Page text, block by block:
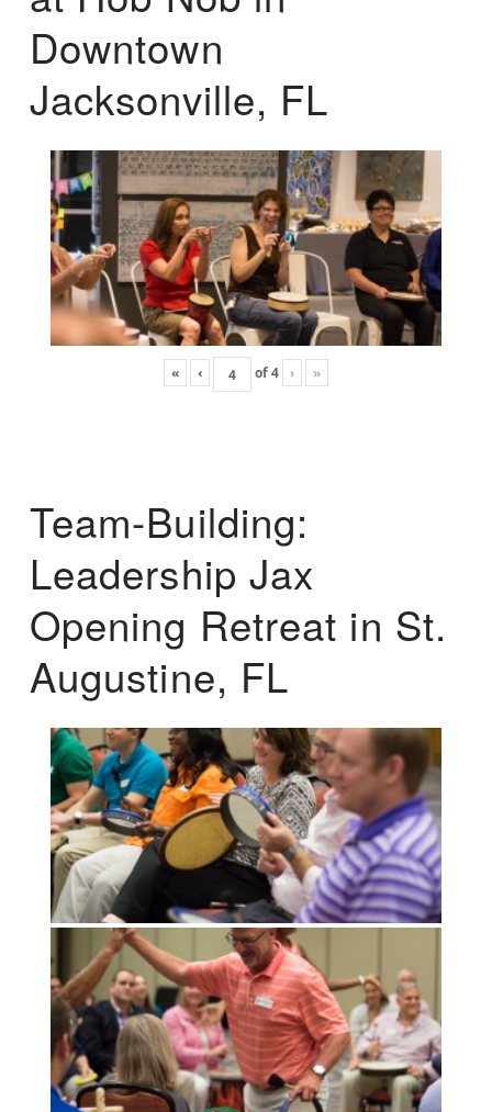
Downtown
Jacksonville, FL
« ‹ of4 › »
Team-Building:
Leadership Jax
Opening Retreat in St.
Augustine, FL